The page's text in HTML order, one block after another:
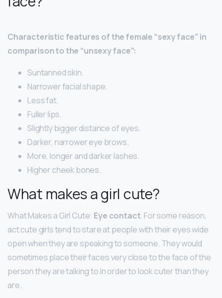
Characteristic features of the female “sexy face” in
comparison to the “unsexy face”:
Suntanned skin.
Narrower facial shape.
Less fat.
Fuller lips.
Slightly bigger distance of eyes.
Darker, narrower eye brows.
More, longer and darker lashes.
Higher cheek bones.
What makes a girl cute?
What Makes a Girl Cute: Eye contact. For some reason,
act cute girls tend to stare at people with their eyes wide
open when they are speaking to someone. They would
sometimes place their faces very close to the face of the
person they are talking to in order to look cuter than they
are.